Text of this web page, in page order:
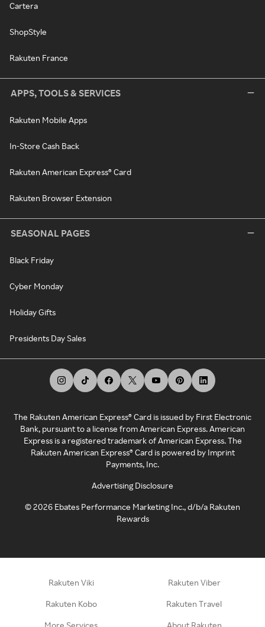
Cartera
ShopStyle
Rakuten France
APPS, TOOLS & SERVICES
Rakuten Mobile Apps
In-Store Cash Back
Rakuten American Express® Card
Rakuten Browser Extension
SEASONAL PAGES
Black Friday
Cyber Monday
Holiday Gifts
Presidents Day Sales
The Rakuten American Express® Card is issued by First Electronic
Bank, pursuant to a license from American Express. American
Express is a registered trademark of American Express. The
Rakuten American Express® Card is powered by Imprint
Payments, Inc.
Advertising Disclosure
©2026 Ebates Performance Marketing Inc., d/b/a Rakuten
Rewards
Rakuten Viki Rakuten Viber
Rakuten Kobo Rakuten Travel